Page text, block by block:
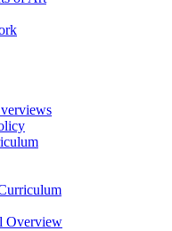
Overview